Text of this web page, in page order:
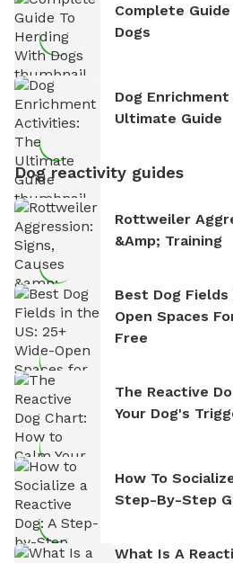
Complete
Dogs
Dog
Ultimate Guide
Dog reactivity guides
Rottweiler
&amp; Training
Best Dog Fields
Open Spaces
Free
The Reactive
Your Dog's
How To
Step-By-Step
What Is A